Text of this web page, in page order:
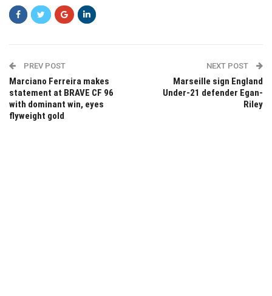
PREV POST
Marciano Ferreira makes
statement at BRAVE CF 96
with dominant win, eyes
flyweight gold
NEXT POST
Marseille sign England
Under-21 defender Egan-
Riley